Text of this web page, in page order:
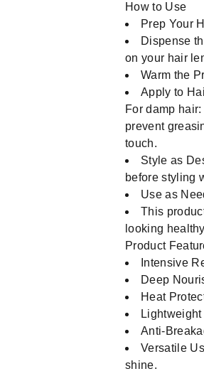
How to Use
Prep Your
Dispense
on your hair
Warm the
Apply to
For damp
prevent
touch.
Style as
before styling
Use as
This
looking
Product
Intensive
Deep
Heat
Anti-
Versatile
shine.